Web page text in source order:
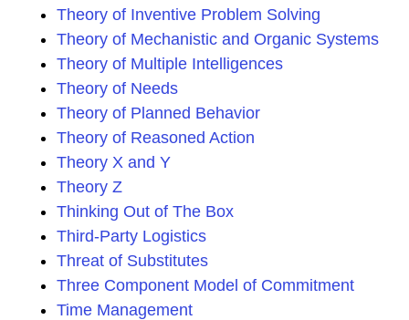
Theory of Inventive Problem Solving
Theory of Mechanistic and Organic Systems
Theory of Multiple Intelligences
Theory of Needs
Theory of Planned Behavior
Theory of Reasoned Action
Theory X and Y
Theory Z
Thinking Out of The Box
Third-Party Logistics
Threat of Substitutes
Three Component Model of Commitment
Time Management